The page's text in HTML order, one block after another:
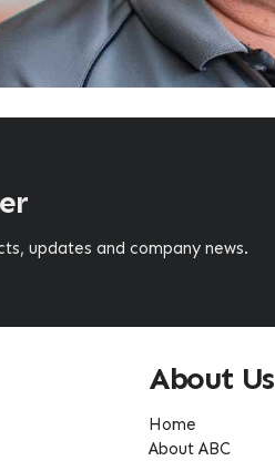
updates and company news.
About Us
Home
About ABC